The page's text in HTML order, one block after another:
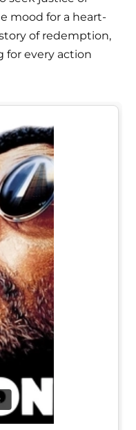
mood for a heart-
of redemption,
for every action